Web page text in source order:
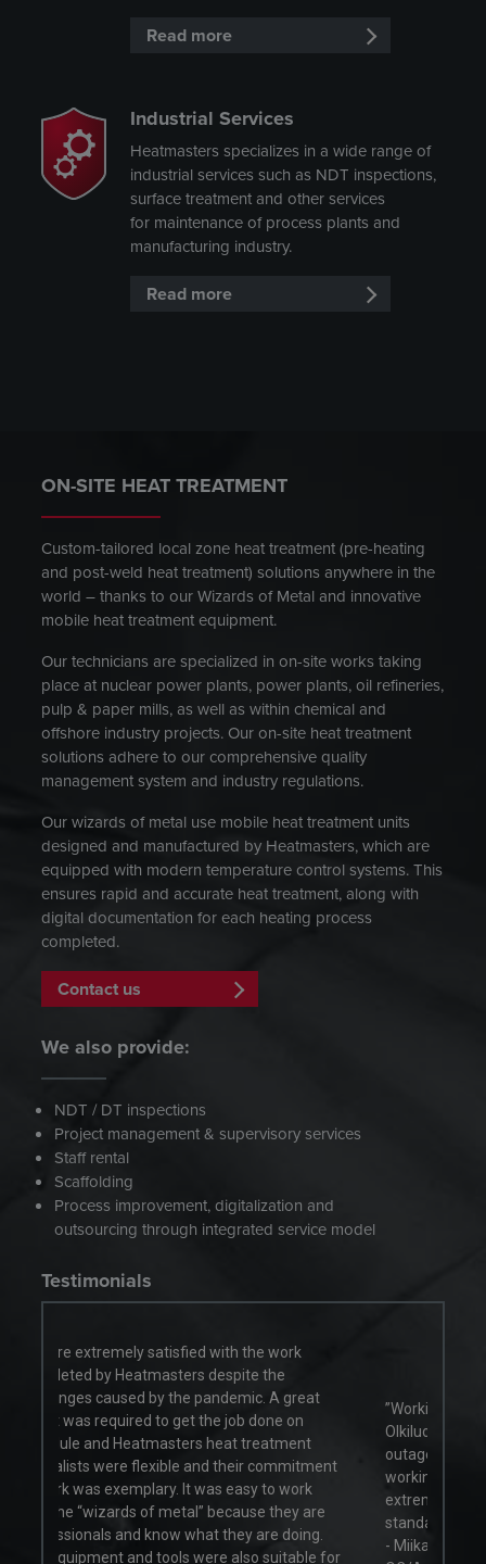
Read more
Industrial Services
Heatmasters specializes in a wide range of
industrial services such as NDT inspections,
surface treatment and other services
for maintenance of process plants and
manufacturing industry.
Read more
ON-SITE HEAT TREATMENT
Custom-tailored local zone heat treatment (pre-heating
and post-weld heat treatment) solutions anywhere in the
world – thanks to our Wizards of Metal and innovative
mobile heat treatment equipment.
Our technicians are specialized in on-site works taking
place at nuclear power plants, power plants, oil refineries,
pulp & paper mills, as well as within chemical and
offshore industry projects. Our on-site heat treatment
solutions adhere to our comprehensive quality
management system and industry regulations.
Our wizards of metal use mobile heat treatment units
designed and manufactured by Heatmasters, which are
equipped with modern temperature control systems. This
ensures rapid and accurate heat treatment, along with
digital documentation for each heating process
completed.
Contact us
We also provide:
NDT / DT inspections
Project management & supervisory services
Staff rental
Scaffolding
Process improvement, digitalization and
outsourcing through integrated service model
Testimonials
for
”Working with the Heatmasters team at
Olkiluoto Nuclear Power Plant during the annual
outage maintenance works has been great, in a
working environment which presents
extremely challenging conditions and high-
standards.”
- Miika Vähäkangas, Welding Coordination &